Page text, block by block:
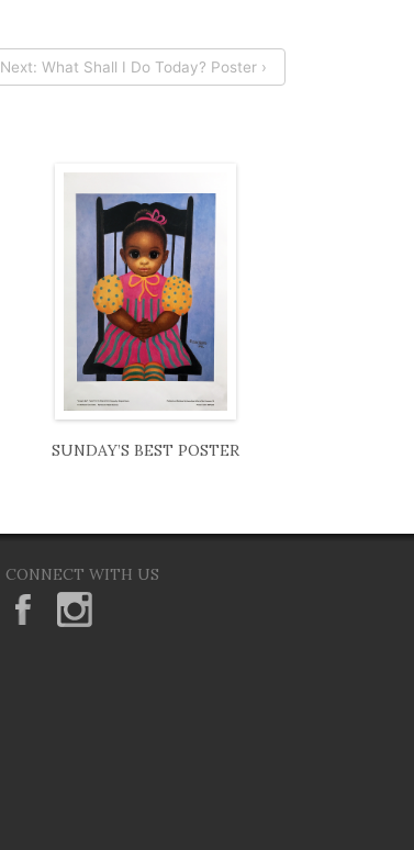
Next: What Shall I Do Today? Poster ›
SUNDAY’S BEST POSTER
CONNECT WITH US
KeaneEyesGallery.MargaretKeane